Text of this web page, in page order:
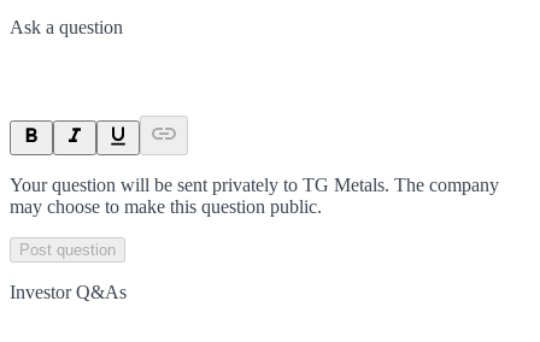
Ask a question
Your question will be sent privately to TG Metals. The company
may choose to make this question public.
Post question
Investor Q&As